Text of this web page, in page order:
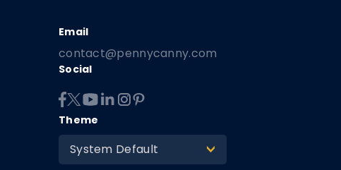
contact@pennycanny.com
Social
Theme
System Default >